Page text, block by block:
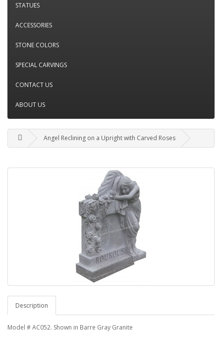
STATUES
ACCESSORIES
STONE COLORS
SPECIAL CARVINGS
CONTACT US
ABOUT US
Angel Reclining on a Upright with Carved Roses
Description
Model # AC052. Shown in Barre Gray Granite